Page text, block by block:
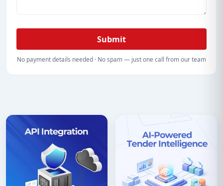
Submit
No payment details needed · No spam — just one call from our team